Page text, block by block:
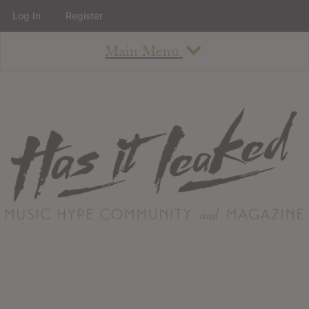
Main Menu
About
Staff
Contact
Albums
Log In Register